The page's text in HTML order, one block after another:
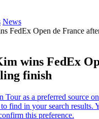
News
FedEx Open de France
wins FedEx
finish